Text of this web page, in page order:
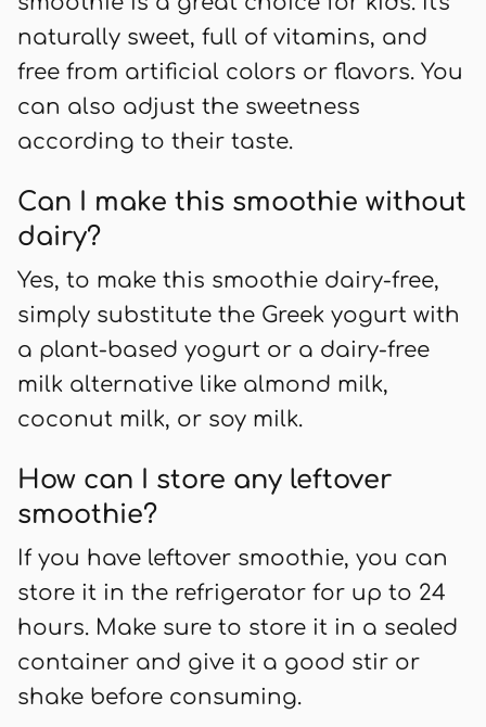
naturally sweet, full of vitamins, and
free from artificial colors or flavors. You
can also adjust the sweetness
according to their taste.
Can I make this smoothie without
dairy?
Yes, to make this smoothie dairy-free,
simply substitute the Greek yogurt with
a plant-based yogurt or a dairy-free
milk alternative like almond milk,
coconut milk, or soy milk.
How can I store any leftover
smoothie?
If you have leftover smoothie, you can
store it in the refrigerator for up to 24
hours. Make sure to store it in a sealed
container and give it a good stir or
shake before consuming.